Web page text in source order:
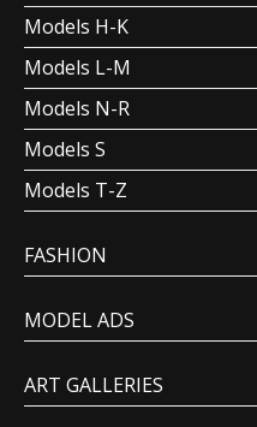
Models H-K
Models L-M
Models N-R
Models S
Models T-Z
FASHION
MODEL ADS
ART GALLERIES